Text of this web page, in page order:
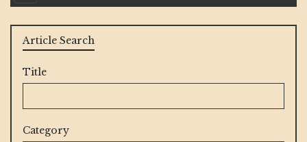
Article Search
Title
Category